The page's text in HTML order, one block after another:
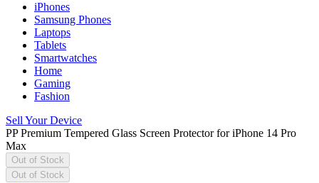
iPhones
Samsung Phones
Laptops
Tablets
Smartwatches
Home
Gaming
Fashion
Sell Your Device
PP Premium Tempered Glass Screen Protector for iPhone 14 Pro
Max
Out of Stock
Out of Stock